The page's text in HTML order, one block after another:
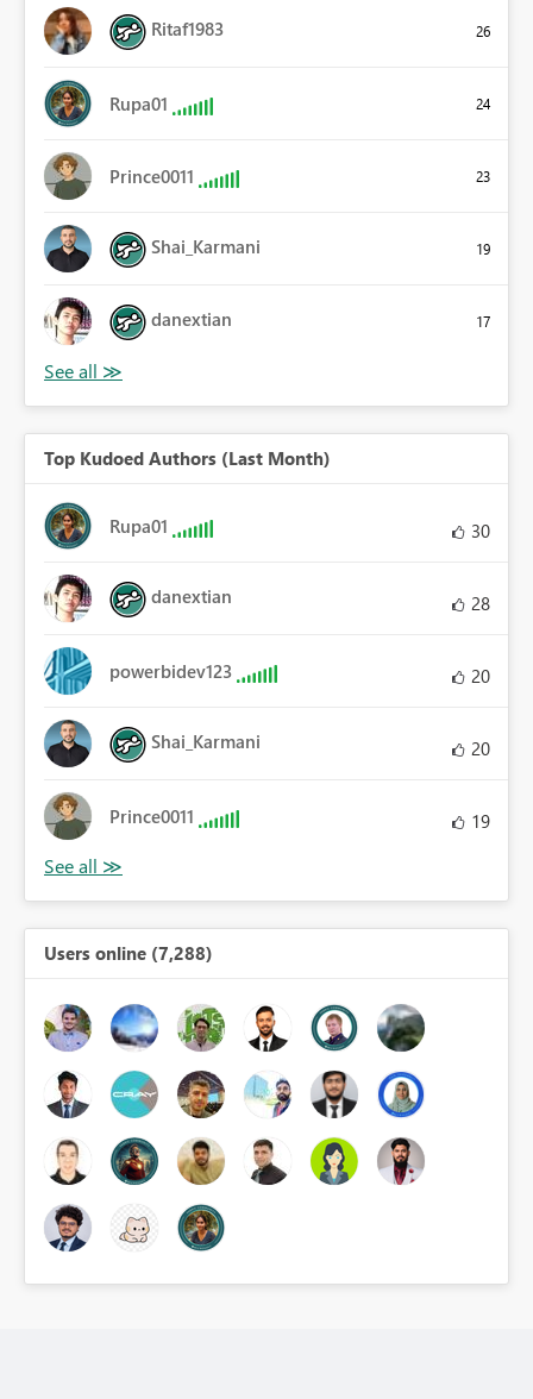
Ritaf1983 26
Rupa01 24
Prince0011 23
Shai_Karmani 19
danextian 17
Top Kudoed Authors (Last Month)
Rupa01 30
danextian 28
powerbidev123 20
Shai_Karmani 20
Prince0011 19
Users online (7,288)